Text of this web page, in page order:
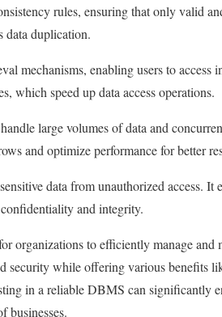
rules, ensuring that only valid
data duplication.
mechanisms, enabling users to access
which speed up data access operations.
large volumes of data and
and optimize performance for better
data from unauthorized access. It
and integrity.
organizations to efficiently manage and
security while offering various benefits
in a reliable DBMS can significantly
businesses.